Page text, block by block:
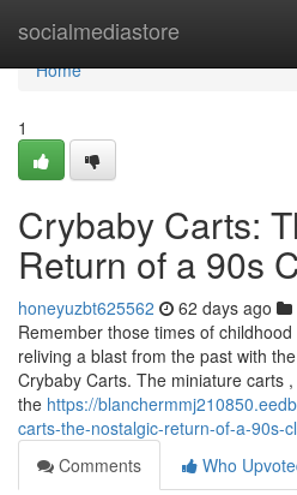
socialmediastore
Home
Home
1
Crybaby Carts:
Return of a 90s
honeyuzbt625562 62 days ago
Remember those times of
reliving a blast from the past with
Crybaby Carts. The miniature carts
the https://
carts-the-nostalgic-return-of-a-90s-
Comments
Who